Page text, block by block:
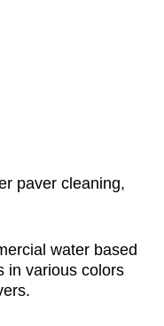
paver cleaning,
water based
in various colors